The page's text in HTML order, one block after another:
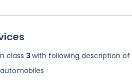
class 3with following description of